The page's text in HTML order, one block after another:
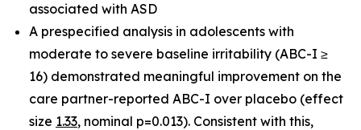
associated with ASD
A prespecified analysis in adolescents with
moderate to severe baseline irritability (ABC-I ≥
16) demonstrated meaningful improvement on the
care partner-reported ABC-I over placebo (effect
size 1.33, nominal p=0.013). Consistent with this,